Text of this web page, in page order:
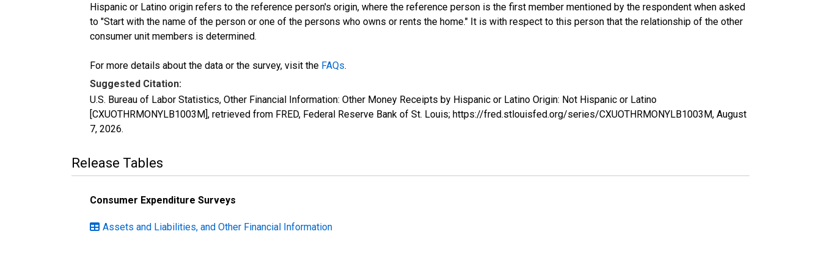
Hispanic or Latino origin refers to the reference person's origin, where the reference person is the first member mentioned by the respondent when asked
to "Start with the name of the person or one of the persons who owns or rents the home." It is with respect to this person that the relationship of the other
consumer unit members is determined.
For more details about the data or the survey, visit the FAQs.
Suggested Citation:
U.S. Bureau of Labor Statistics, Other Financial Information: Other Money Receipts by Hispanic or Latino Origin: Not Hispanic or Latino
[CXUOTHRMONYLB1003M], retrieved from FRED, Federal Reserve Bank of St. Louis; https://fred.stlouisfed.org/series/CXUOTHRMONYLB1003M, August
7, 2026.
Release Tables
Consumer Expenditure Surveys
Assets and Liabilities, and Other Financial Information